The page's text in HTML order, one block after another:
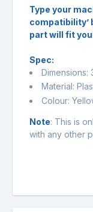
Type your
compatibility’
part will fit
Spec:
Dimensions:
Material:
Colour:
Note: This is
with any other